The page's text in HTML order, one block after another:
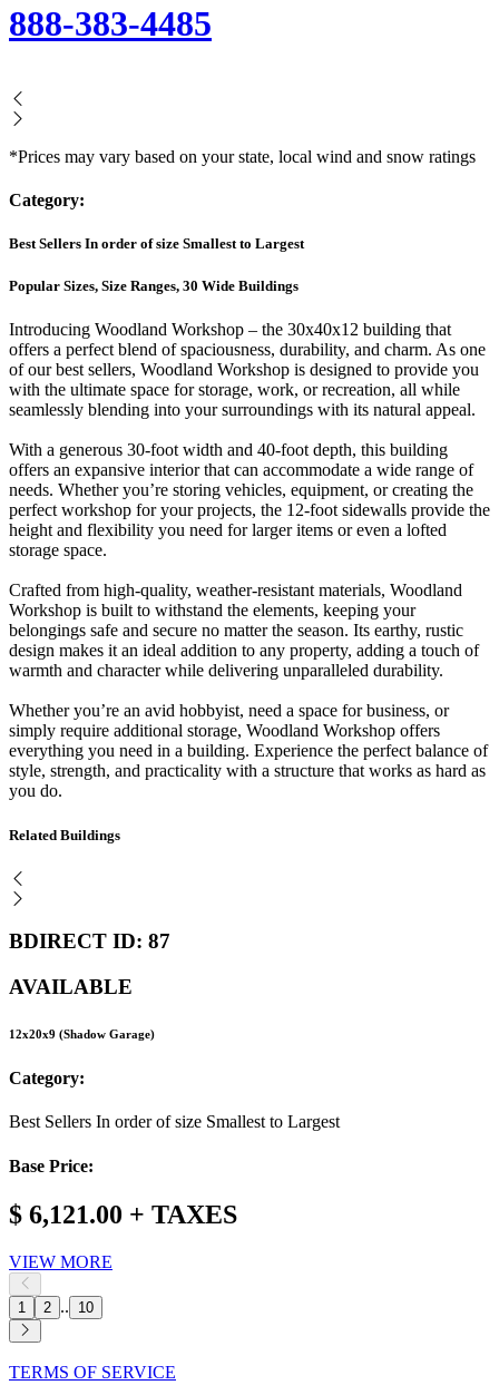
888-383-4485
*Prices may vary based on your state, local wind and snow ratings
Category:
Best Sellers In order of size Smallest to Largest
Popular Sizes, Size Ranges, 30 Wide Buildings
Introducing Woodland Workshop – the 30x40x12 building that
offers a perfect blend of spaciousness, durability, and charm. As one
of our best sellers, Woodland Workshop is designed to provide you
with the ultimate space for storage, work, or recreation, all while
seamlessly blending into your surroundings with its natural appeal.
With a generous 30-foot width and 40-foot depth, this building
offers an expansive interior that can accommodate a wide range of
needs. Whether you’re storing vehicles, equipment, or creating the
perfect workshop for your projects, the 12-foot sidewalls provide the
height and flexibility you need for larger items or even a lofted
storage space.
Crafted from high-quality, weather-resistant materials, Woodland
Workshop is built to withstand the elements, keeping your
belongings safe and secure no matter the season. Its earthy, rustic
design makes it an ideal addition to any property, adding a touch of
warmth and character while delivering unparalleled durability.
Whether you’re an avid hobbyist, need a space for business, or
simply require additional storage, Woodland Workshop offers
everything you need in a building. Experience the perfect balance of
style, strength, and practicality with a structure that works as hard as
you do.
Related Buildings
BDIRECT ID: 87
AVAILABLE
12x20x9 (Shadow Garage)
Category:
Best Sellers In order of size Smallest to Largest
Base Price:
$ 6,121.00 + TAXES
VIEW MORE
1 2 .. 10
TERMS OF SERVICE